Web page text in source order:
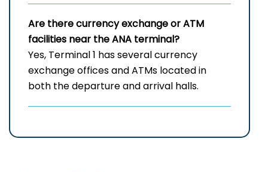
Are there currency exchange or ATM
facilities near the ANA terminal?
Yes, Terminal 1 has several currency
exchange offices and ATMs located in
both the departure and arrival halls.